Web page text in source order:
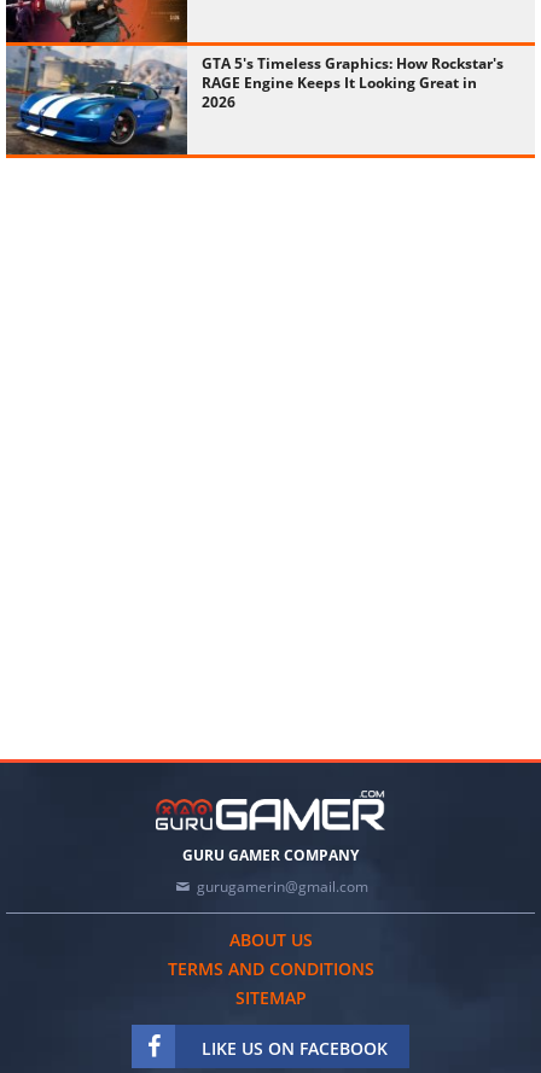
GTA 5's Timeless Graphics: How Rockstar's
RAGE Engine Keeps It Looking Great in
2026
GURU GAMER COMPANY
gurugamerin@gmail.com
ABOUT US
TERMS AND CONDITIONS
SITEMAP
LIKE US ON FACEBOOK